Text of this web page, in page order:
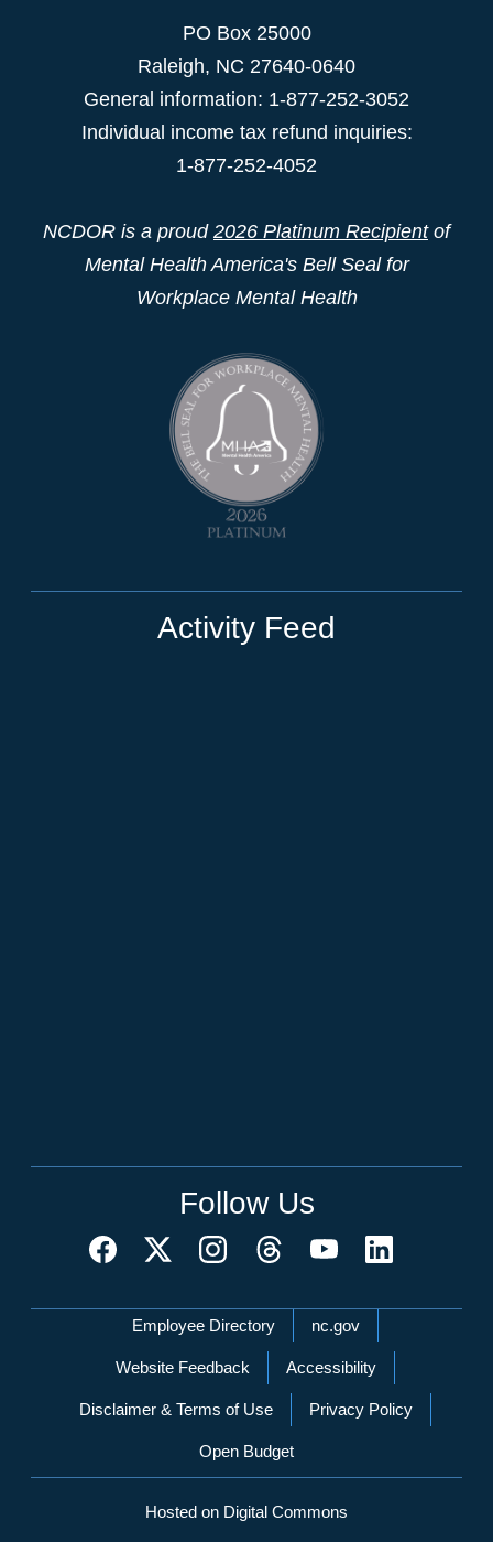
PO Box 25000
Raleigh, NC 27640-0640
General information: 1-877-252-3052
Individual income tax refund inquiries:
1-877-252-4052
NCDOR is a proud 2026 Platinum Recipientof
Mental Health America's Bell Seal for
Workplace Mental Health
Activity Feed
Follow Us
Network Menu
Employee Directory nc.gov
Website Feedback Accessibility
Disclaimer & Terms of Use Privacy Policy
Open Budget
Hosted on Digital Commons